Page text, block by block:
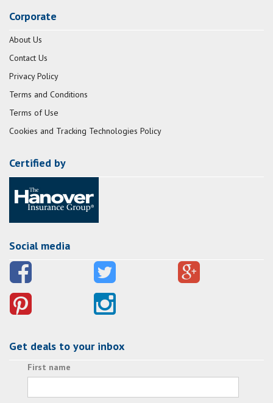
Corporate
About Us
Contact Us
Privacy Policy
Terms and Conditions
Terms of Use
Cookies and Tracking Technologies Policy
Certified by
Social media
Get deals to your inbox
First name